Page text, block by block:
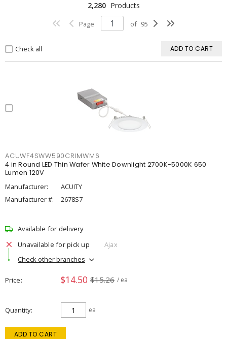
2,280 Products
Page of 95
Check all ADD TO CART
ACUWF4SWW590CRIMWM6
4 in Round LED Thin Wafer White Downlight 2700K-5000K 650
Lumen 120V
Manufacturer:
ACUITY
Manufacturer #:
2678S7
Available for delivery
Unavailable for pick up
Ajax
Check other branches
Price $14.50 $15.26 / ea
Quantity ea
ADD TO CART